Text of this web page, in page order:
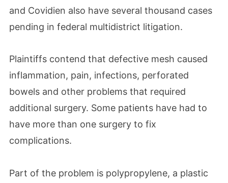
and Covidien also have several thousand cases
pending in federal multidistrict litigation.
Plaintiffs contend that defective mesh caused
inflammation, pain, infections, perforated
bowels and other problems that required
additional surgery. Some patients have had to
have more than one surgery to fix
complications.
Part of the problem is polypropylene, a plastic